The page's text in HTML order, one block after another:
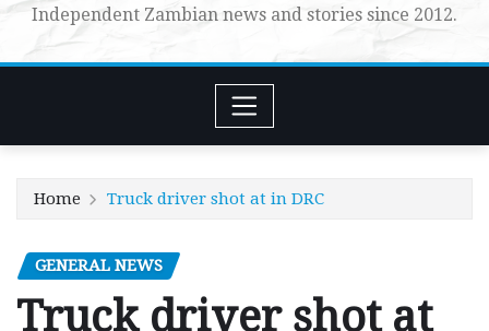
Independent Zambian news and stories since 2012.
Home Truck driver shot at in DRC
GENERAL NEWS
Truck driver shot at